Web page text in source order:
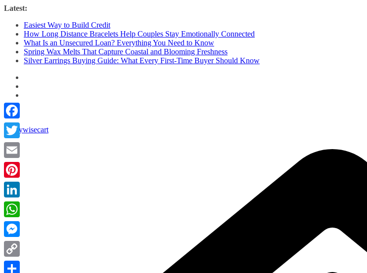
Skip
content
Latest:
Easiest Way to Build Credit
How Long Distance Bracelets Help Couples Stay Emotionally Connected
What Is an Unsecured Loan? Everything You Need to Know
Spring Wax Melts That Capture Coastal and Blooming Freshness
Silver Earrings Buying Guide: What Every First-Time Buyer Should Know
Facebook
Twitter
Email
Pinterest
LinkedIn
WhatsApp
Messenger
Copy